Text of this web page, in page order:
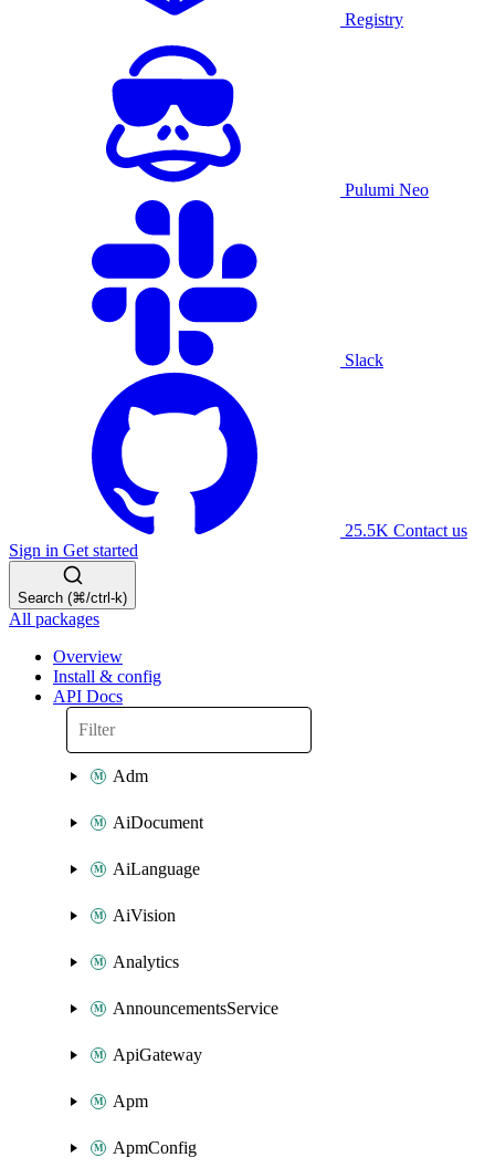
Registry
Pulumi Neo
Slack
25.5K Contact us
Sign in Get started
Search (⌘/ctrl-k)
All packages
Overview
Install & config
API Docs
Adm
AiDocument
AiLanguage
AiVision
Analytics
AnnouncementsService
ApiGateway
Apm
ApmConfig